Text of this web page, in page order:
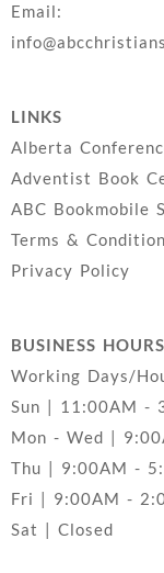
Email:
LINKS
Alberta
Adventist Book
ABC Bookmobile
Terms &
Privacy Policy
BUSINESS HOURS
Working Days/
Sun | 11:00AM -
Mon - Wed |
Thu | 9:00AM -
Fri | 9:00AM -
Sat | Closed